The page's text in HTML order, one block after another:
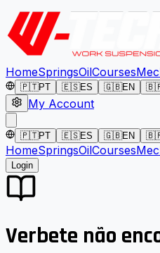
HomeSpringsOilCourses
🇵🇹PT 🇪🇸ES 🇬🇧EN
My Account
🇵🇹PT 🇪🇸ES 🇬🇧EN
HomeSpringsOilCourses
Login
Verbete não